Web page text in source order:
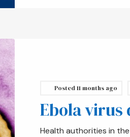
Posted 11 months ago
Ebola virus
Health authorities in